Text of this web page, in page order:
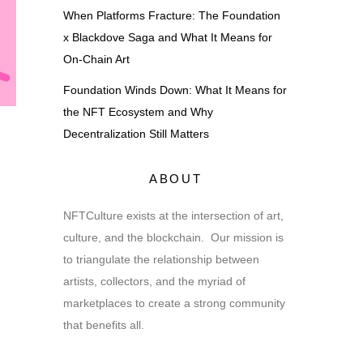
When Platforms Fracture: The Foundation
x Blackdove Saga and What It Means for
On-Chain Art
Foundation Winds Down: What It Means for
the NFT Ecosystem and Why
Decentralization Still Matters
ABOUT
NFTCulture exists at the intersection of art,
culture, and the blockchain. Our mission is
to triangulate the relationship between
artists, collectors, and the myriad of
marketplaces to create a strong community
that benefits all.